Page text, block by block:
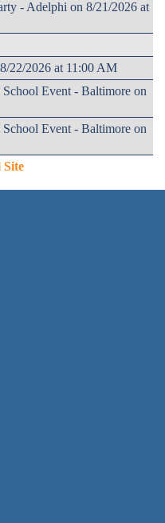
- Adelphi on 8/21/2026 at
22/2026 at 11:00 AM
Event - Baltimore on
Event - Baltimore on
Site